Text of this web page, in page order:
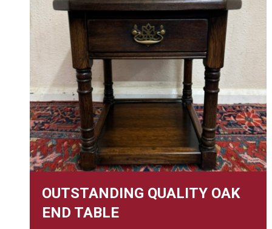
OUTSTANDING QUALITY OAK
END TABLE